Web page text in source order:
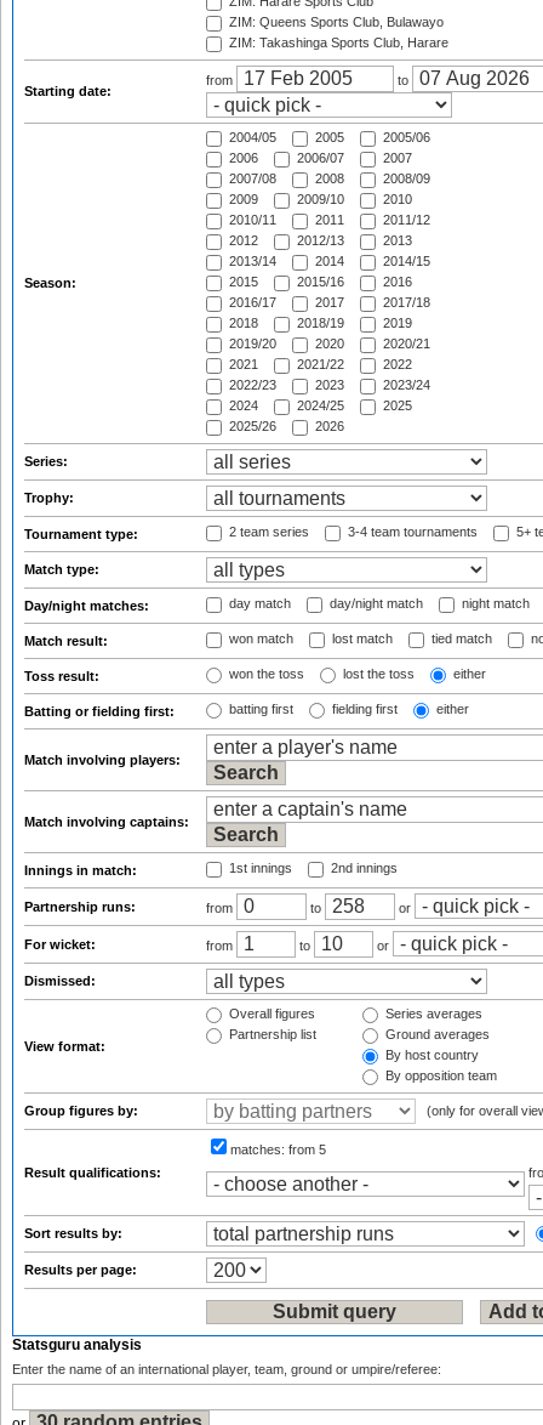
ZIM: Queens Sports Club, Bulawayo
ZIM: Takashinga Sports Club, Harare
Starting date:
from to
Season:
2004/05 2005
2005/06
2006
2006/07
2007
2007/08
2008
2008/09
2009
2009/10
2010
2010/11
2011
2011/12
2012
2012/13
2013
2013/14
2014
2014/15
2015
2015/16
2016
2016/17
2017
2017/18
2018
2018/19
2019
2019/20
2020
2020/21
2021
2021/22
2022
2022/23
2023
2023/24
2024
2024/25
2025
2025/26
2026
Series:
Trophy:
Tournament type: 2 team series 3-4 team tournaments 5+
Match type:
Day/night matches: day match day/night match night match
Match result: won match lost match tied match
Toss result: won the toss lost the toss either
Batting or fielding first: batting first fielding first either
Match involving players:
Match involving captains:
Innings in match: 1st innings 2nd innings
Partnership runs: from to or
For wicket: from to or
Dismissed:
View format:
Overall figures
Partnership list
Series averages
Ground averages
By host country
By opposition team
Group figures by: (only for overall
Result qualifications:
matches: from 5
Sort results by:
Results per page:
Statsguru analysis
Enter the name of an international player, team, ground or umpire/referee: